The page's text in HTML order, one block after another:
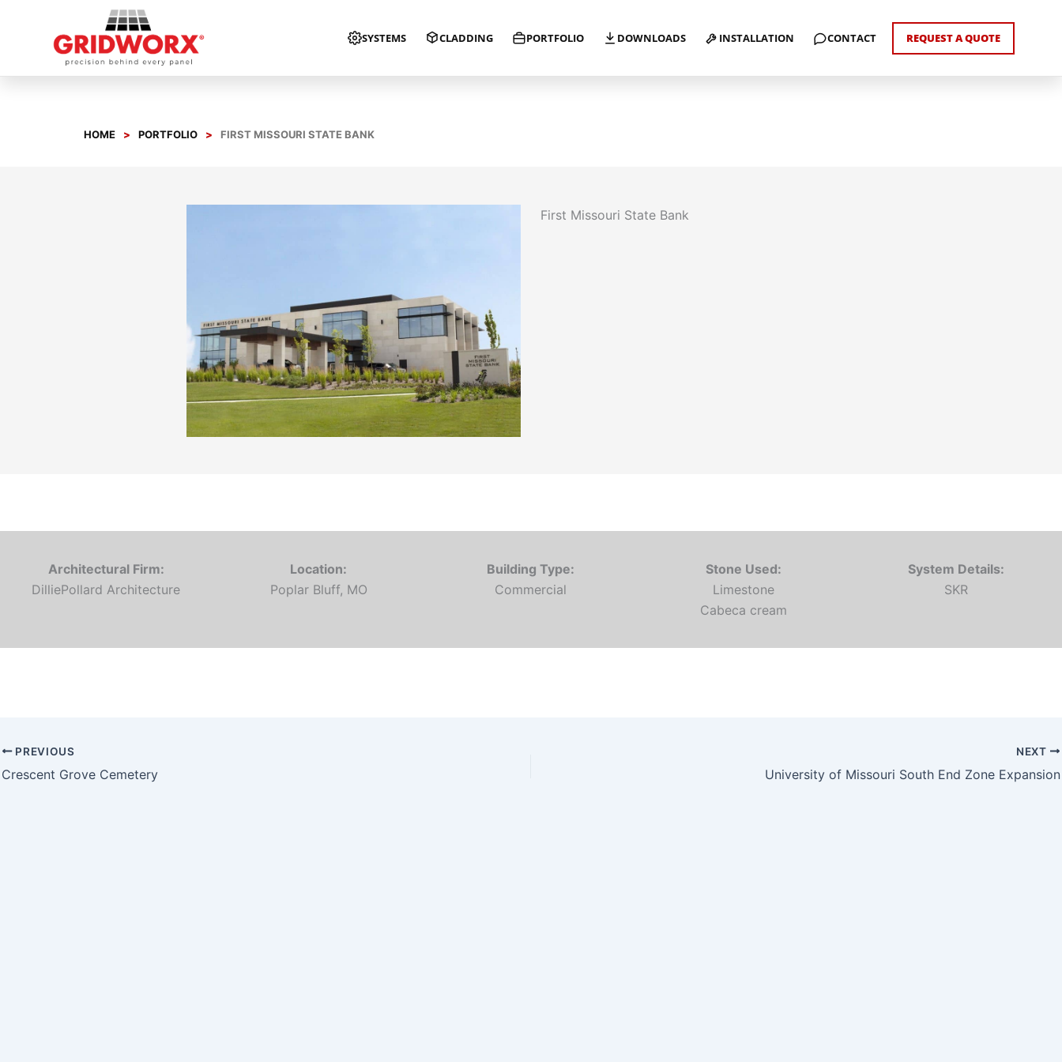
SYSTEMS CLADDING PORTFOLIO DOWNLOADS INSTALLATION CONTACT REQUEST A QUOTE
HOME PORTFOLIO FIRST MISSOURI STATE BANK
First Missouri State Bank
Architectural Firm:
DilliePollard Architecture
Location:
Poplar Bluff, MO
Building Type:
Commercial
Stone Used:
Limestone
Cabeca cream
System Details:
SKR
PREVIOUS
Crescent Grove Cemetery
NEXT
University of Missouri South End Zone Expansion